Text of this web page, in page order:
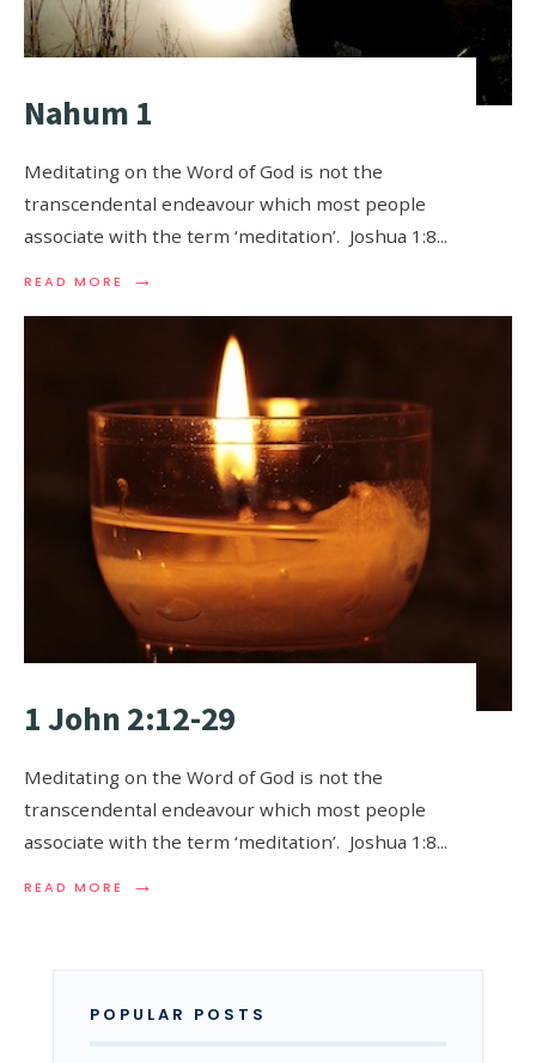
Nahum 1
Meditating on the Word of God is not the
transcendental endeavour which most people
associate with the term ‘meditation’. Joshua 1:8...
READ MORE →
1 John 2:12-29
Meditating on the Word of God is not the
transcendental endeavour which most people
associate with the term ‘meditation’. Joshua 1:8...
READ MORE →
POPULAR POSTS